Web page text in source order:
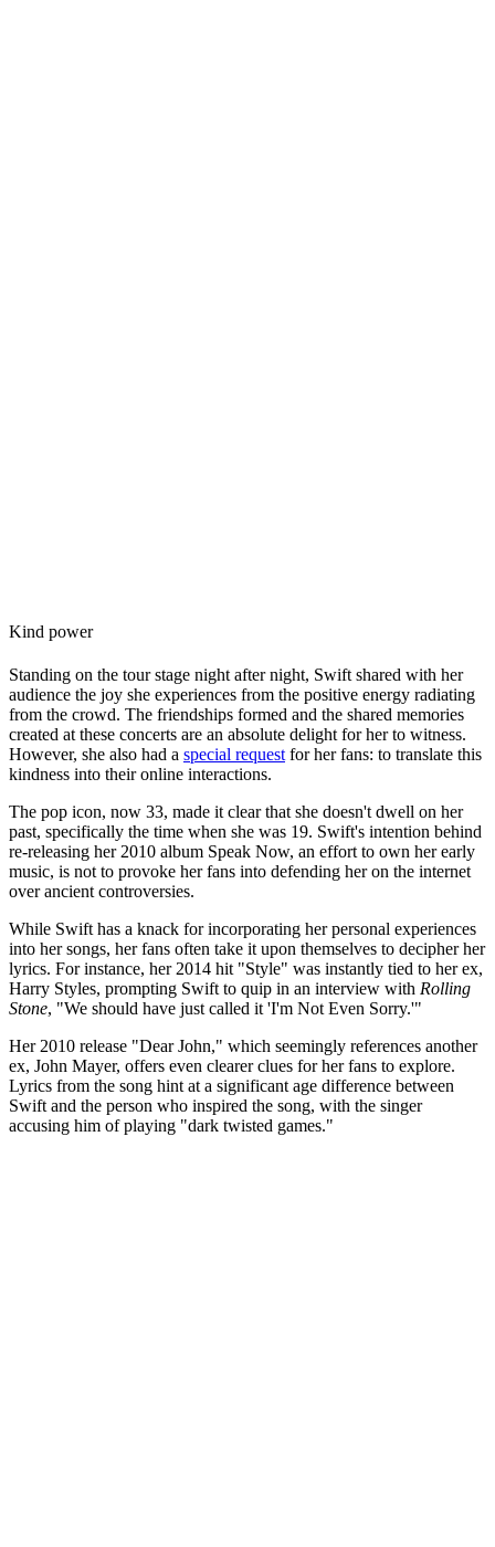
Kind power
Standing on the tour stage night after night, Swift shared with her
audience the joy she experiences from the positive energy radiating
from the crowd. The friendships formed and the shared memories
created at these concerts are an absolute delight for her to witness.
However, she also had a special request for her fans: to translate this
kindness into their online interactions.
The pop icon, now 33, made it clear that she doesn't dwell on her
past, specifically the time when she was 19. Swift's intention behind
re-releasing her 2010 album Speak Now, an effort to own her early
music, is not to provoke her fans into defending her on the internet
over ancient controversies.
While Swift has a knack for incorporating her personal experiences
into her songs, her fans often take it upon themselves to decipher her
lyrics. For instance, her 2014 hit "Style" was instantly tied to her ex,
Harry Styles, prompting Swift to quip in an interview with Rolling
Stone, "We should have just called it 'I'm Not Even Sorry.'"
Her 2010 release "Dear John," which seemingly references another
ex, John Mayer, offers even clearer clues for her fans to explore.
Lyrics from the song hint at a significant age difference between
Swift and the person who inspired the song, with the singer
accusing him of playing "dark twisted games."